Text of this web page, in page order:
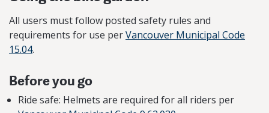
All users must follow posted safety rules and
requirements for use perVancouver Municipal Code
15.04.
Before you go
Ride safe: Helmets are required for all riders per